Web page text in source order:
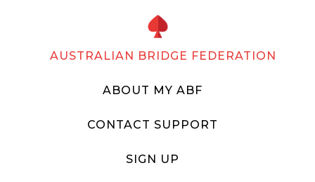
AUSTRALIAN BRIDGE FEDERATION
ABOUT MY ABF
CONTACT SUPPORT
SIGN UP